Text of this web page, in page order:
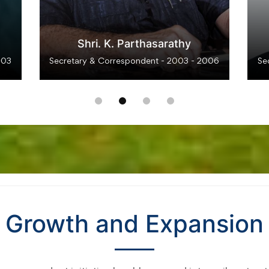
Dr. D. Thomas Franco Rajedra
Dev
Secretary & Correspondent - 2012 - 2018
Growth and Expansion